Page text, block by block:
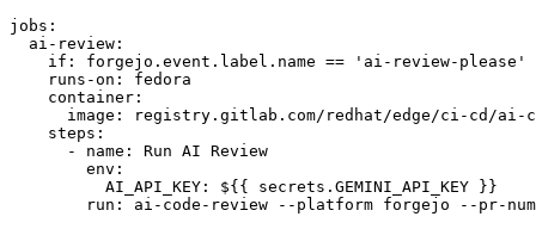
jobs :
ai-review :
if :
forgejo.event.label.name == 'ai-review-please'
runs-on :
fedora
container :
image :
registry.gitlab.com/redhat/edge/ci-cd/ai-
steps :
-
name :
Run AI Review
env :
AI_API_KEY :
${{ secrets.GEMINI_API_KEY }}
run :
ai-code-review --platform forgejo --pr-